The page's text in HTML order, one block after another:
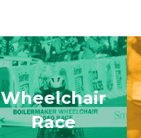
Wheelchair
Race